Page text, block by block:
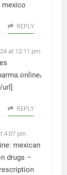
mexico
REPLY
at 12:11 pm
#]best
REPLY
4:07 pm
mexican
drugs –